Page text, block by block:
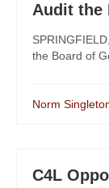
Audit the
the Board of
Norm
C4L